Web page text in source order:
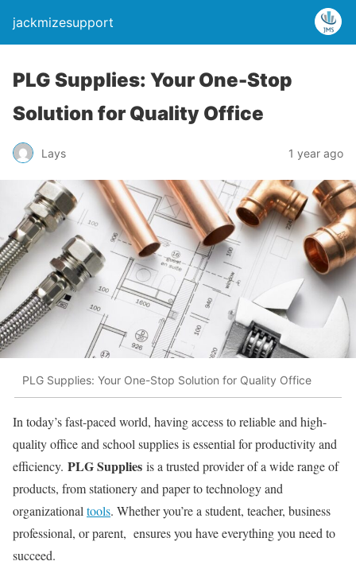
jackmizesupport
PLG Supplies: Your One-Stop
Solution for Quality Office
Lays 1 year ago
PLG Supplies: Your One-Stop Solution for Quality Office
In today’s fast-paced world, having access to reliable and high-
quality office and school supplies is essential for productivity and
efficiency. PLG Supplies is a trusted provider of a wide range of
products, from stationery and paper to technology and
organizational tools. Whether you’re a student, teacher, business
professional, or parent, ensures you have everything you need to
succeed.